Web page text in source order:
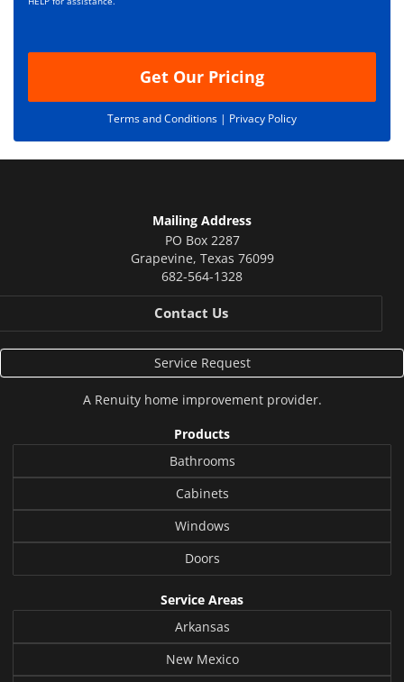
Get Our Pricing
Terms and Conditions | Privacy Policy
Mailing Address
PO Box 2287
Grapevine, Texas 76099
682-564-1328
Contact Us
Service Request
A Renuityhome improvement provider.
Products
Bathrooms
Cabinets
Windows
Doors
Service Areas
Arkansas
New Mexico